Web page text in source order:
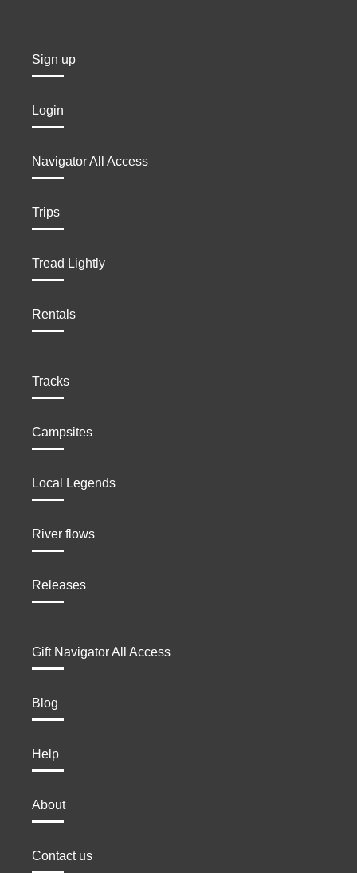
Sign up
Login
Navigator All Access
Trips
Tread Lightly
Rentals
Tracks
Campsites
Local Legends
River flows
Releases
Gift Navigator All Access
Blog
Help
About
Contact us